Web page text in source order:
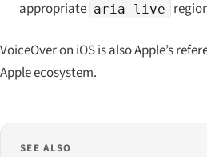
appropriate aria-live
VoiceOver on iOS is also Apple’s
Apple ecosystem.
SEE ALSO